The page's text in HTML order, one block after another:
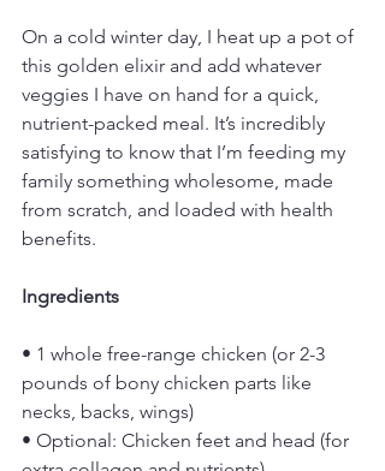
On a cold winter day, I heat up a pot of
this golden elixir and add whatever
veggies I have on hand for a quick,
nutrient-packed meal. It’s incredibly
satisfying to know that I’m feeding my
family something wholesome, made
from scratch, and loaded with health
benefits.
Ingredients
• 1 whole free-range chicken (or 2-3
pounds of bony chicken parts like
necks, backs, wings)
• Optional: Chicken feet and head (for